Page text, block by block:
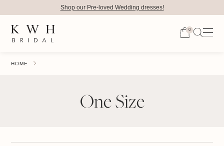
0
Shop our Pre-loved Wedding dresses!
HOME
One Size